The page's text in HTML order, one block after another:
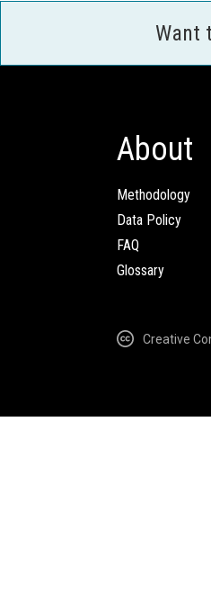
Want
About
Methodology
Data Policy
FAQ
Glossary
Creative